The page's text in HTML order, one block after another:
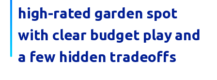
high-rated garden spot
with clear budget play and
a few hidden tradeoffs